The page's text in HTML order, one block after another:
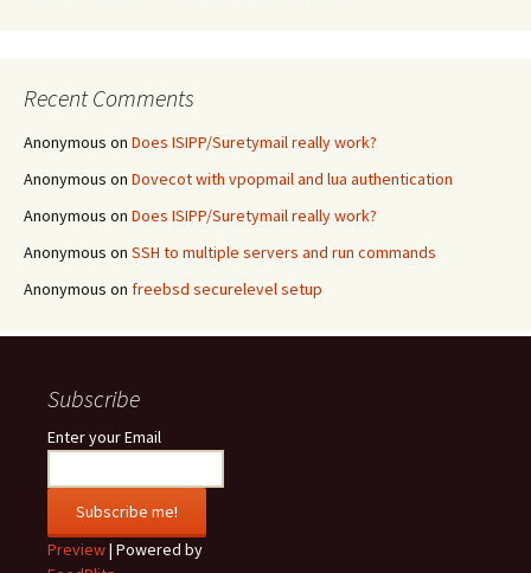
Recent Comments
Anonymous on Does ISIPP/Suretymail really work?
Anonymous on Dovecot with vpopmail and lua authentication
Anonymous on Does ISIPP/Suretymail really work?
Anonymous on SSH to multiple servers and run commands
Anonymous on freebsd securelevel setup
Subscribe
Enter your Email
Preview| Powered by